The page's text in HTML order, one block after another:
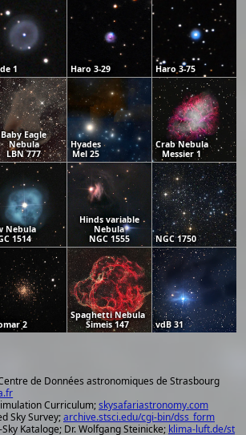
1 Haro 3-29 Haro 3-75
Baby Eagle
Nebula
LBN 777
Hyades
Mel 25
Crab Nebula
Messier 1
Nebula
1514
Hinds variable
Nebula
NGC 1555
NGC 1750
2
Spaghetti Nebula
Simeis 147
vdB 31
de Données astronomiques de Strasbourg
Curriculum;skysafariastronomy.com
Sky Survey;archive.stsci.edu/cgi-bin/dss_form
Kataloge; Dr. Wolfgang Steinicke; klima-luft.de/st